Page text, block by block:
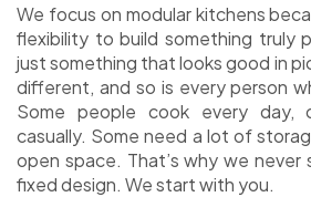
We focus on modular kitchens
flexibility to build something truly
just something that looks good in
different, and so is every person
Some people cook every day,
casually. Some need a lot of
open space. That’s why we
fixed design. We start with you.